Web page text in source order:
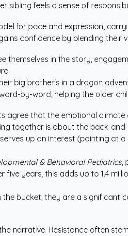
sibling feels a sense of
for pace and expression,
confidence by blending their
themselves in the story,
big brother's in a dragon
by-word, helping the older
agree that the emotional
together is about the back-
up an interest (pointing
& Behavioral Pediatrics,
five years, this adds up to 1.4
bucket; they are a
narrative. Resistance often